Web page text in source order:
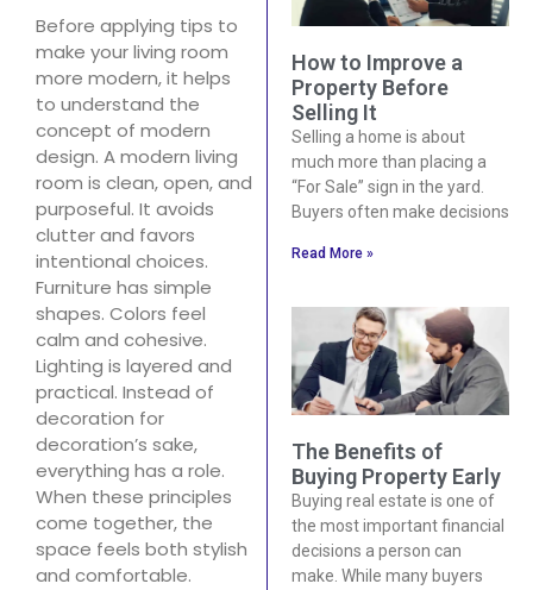
Before applying tips to
make your living room
more modern, it helps
to understand the
concept of modern
design. A modern living
room is clean, open, and
purposeful. It avoids
clutter and favors
intentional choices.
Furniture has simple
shapes. Colors feel
calm and cohesive.
Lighting is layered and
practical. Instead of
decoration for
decoration’s sake,
everything has a role.
When these principles
come together, the
space feels both stylish
and comfortable.
How to Improve a
Property Before
Selling It
Selling a home is about
much more than placing a
“For Sale” sign in the yard.
Buyers often make decisions
Read More »
The Benefits of
Buying Property Early
Buying real estate is one of
the most important financial
decisions a person can
make. While many buyers